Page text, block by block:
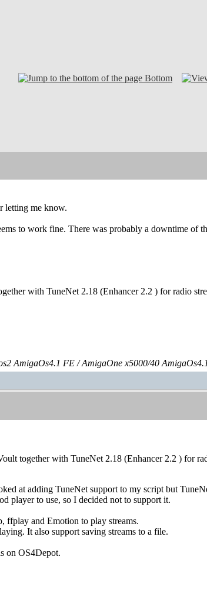
Bottom
letting me know.
to work fine. There was probably a downtime of
with TuneNet 2.18 (Enhancer 2.2 ) for radio
AmigaOs4.1 FE / AmigaOne x5000/40
together with TuneNet 2.18 (Enhancer 2.2 ) for
at adding TuneNet support to my script but
player to use, so I decided not to support it.
ffplay and Emotion to play streams.
It also support saving streams to a file.
on OS4Depot.